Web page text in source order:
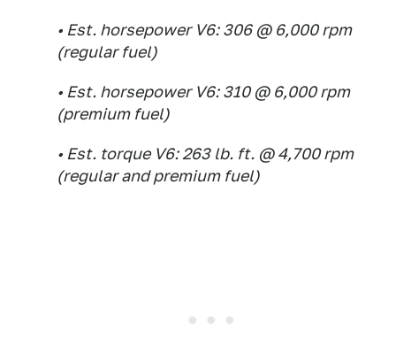
• Est. horsepower V6: 306 @ 6,000 rpm
(regular fuel)
• Est. horsepower V6: 310 @ 6,000 rpm
(premium fuel)
• Est. torque V6: 263 lb. ft. @ 4,700 rpm
(regular and premium fuel)